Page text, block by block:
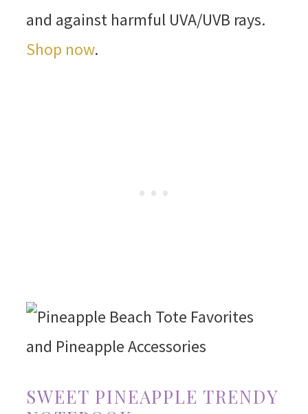
and against harmful UVA/UVB rays.
Shop now.
SWEET PINEAPPLE TRENDY